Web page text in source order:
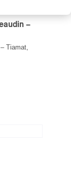
–
Tiamat,